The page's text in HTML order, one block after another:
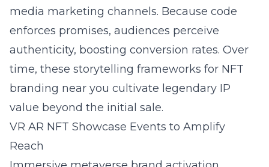
media marketing channels. Because code
enforces promises, audiences perceive
authenticity, boosting conversion rates. Over
time, these storytelling frameworks for NFT
branding near you cultivate legendary IP
value beyond the initial sale.
VR AR NFT Showcase Events to Amplify
Reach